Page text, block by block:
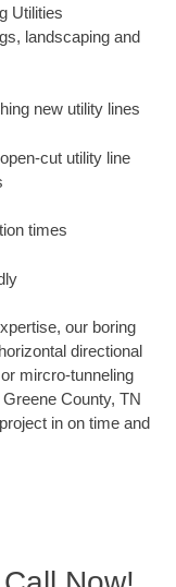
Utilities
landscaping and
new utility lines
cut utility line
times
our boring
directional
mircro-tunneling
County, TN
in on time and